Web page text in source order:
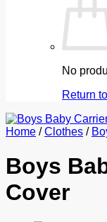
No
Return
Home / Clothes /
Boys
Cover